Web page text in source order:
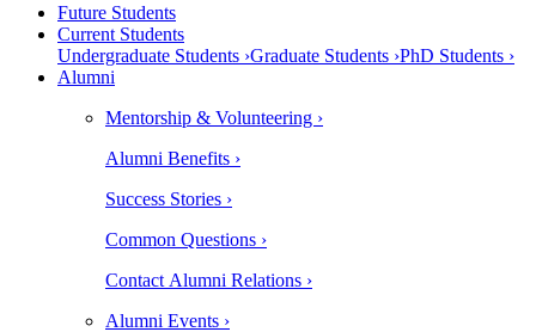
Future Students
Current Students
Undergraduate Students ›Graduate Students ›PhD Students ›
Alumni
Mentorship & Volunteering ›
Alumni Benefits ›
Success Stories ›
Common Questions ›
Contact Alumni Relations ›
Alumni Events ›